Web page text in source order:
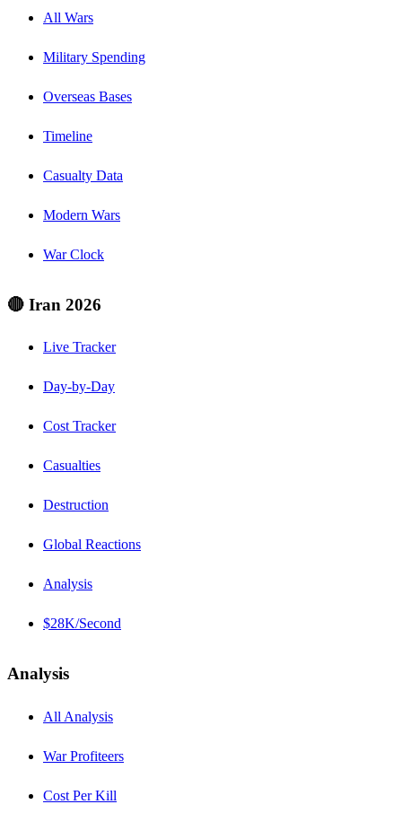
All Wars
Military Spending
Overseas Bases
Timeline
Casualty Data
Modern Wars
War Clock
🔴 Iran 2026
Live Tracker
Day-by-Day
Cost Tracker
Casualties
Destruction
Global Reactions
Analysis
$28K/Second
Analysis
All Analysis
War Profiteers
Cost Per Kill